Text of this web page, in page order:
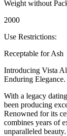
Weight without
2000
Use Restrictions:
Receptable for Ash
Introducing Vista
Enduring Elegance.
With a legacy
been producing
Renowned for its
combines years of
unparalleled beauty.